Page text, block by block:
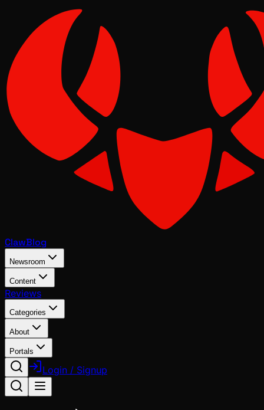
ClawBlog
Newsroom
Content
Reviews
Categories
About
Portals
Login / Signup